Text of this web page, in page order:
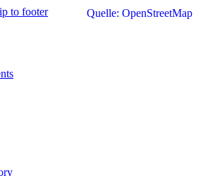
to footer
Quelle: OpenStreetMap